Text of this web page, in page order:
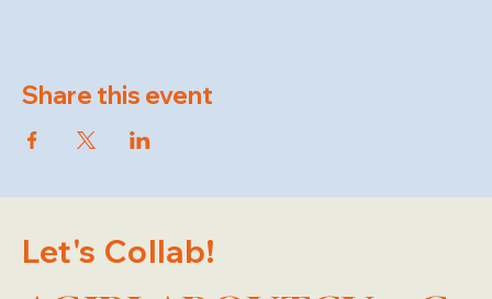
Share this event
Let's Collab!